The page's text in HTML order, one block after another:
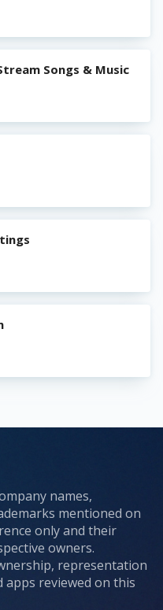
Songs & Music
names,
mentioned on
only and their
owners.
representation
reviewed on this